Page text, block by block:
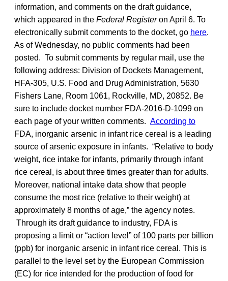
information, and comments on the draft guidance,
which appeared in the Federal Registeron April 6. To
electronically submit comments to the docket, go here.
As of Wednesday, no public comments had been
posted. To submit comments by regular mail, use the
following address: Division of Dockets Management,
HFA-305, U.S. Food and Drug Administration, 5630
Fishers Lane, Room 1061, Rockville, MD, 20852. Be
sure to include docket number FDA-2016-D-1099 on
each page of your written comments. According to
FDA, inorganic arsenic in infant rice cereal is a leading
source of arsenic exposure in infants. “Relative to body
weight, rice intake for infants, primarily through infant
rice cereal, is about three times greater than for adults.
Moreover, national intake data show that people
consume the most rice (relative to their weight) at
approximately 8 months of age,” the agency notes.
Through its draft guidance to industry, FDA is
proposing a limit or “action level” of 100 parts per billion
(ppb) for inorganic arsenic in infant rice cereal. This is
parallel to the level set by the European Commission
(EC) for rice intended for the production of food for